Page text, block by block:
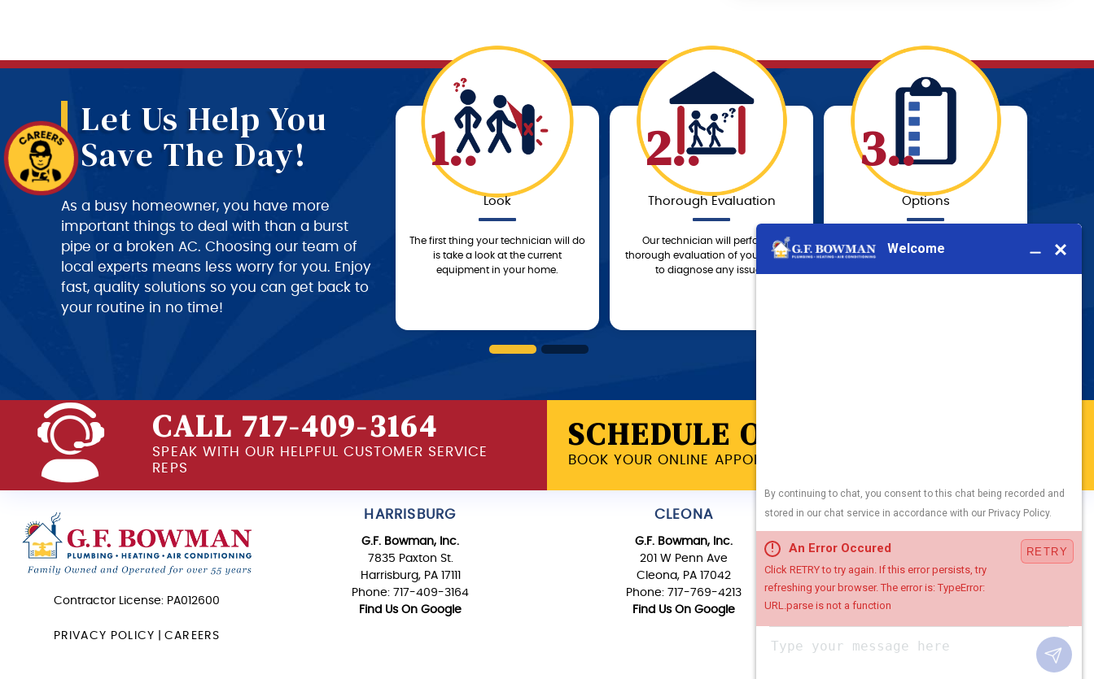
Let Us Help You
Save The Day!
As a busy homeowner, you have more
important things to deal with than a burst
pipe or a broken AC. Choosing our team of
local experts means less worry for you. Enjoy
fast, quality solutions so you can get back to
your routine in no time!
1..
Look
The first thing your technician will do
is take a look at the current
equipment in your home.
2..
Thorough Evaluation
Our technician will perform a
thorough evaluation of your system
to diagnose any issues.
3..
Options
provide you with a solution to fit
CALL 717-409-3164
SPEAK WITH OUR HELPFUL CUSTOMER SERVICE
REPS
SCHEDULE ONLINE
BOOK YOUR ONLINE APPOINTMENT TODAY
Contractor License: PA012600
PRIVACY POLICY |CAREERS
HARRISBURG
G.F. Bowman, Inc.
7835 Paxton St.
Harrisburg, PA 17111
Phone: 717-409-3164
Find Us On Google
CLEONA
G.F. Bowman, Inc.
201 W Penn Ave
Cleona, PA 17042
Phone: 717-769-4213
Find Us On Google
WE ACCEPT